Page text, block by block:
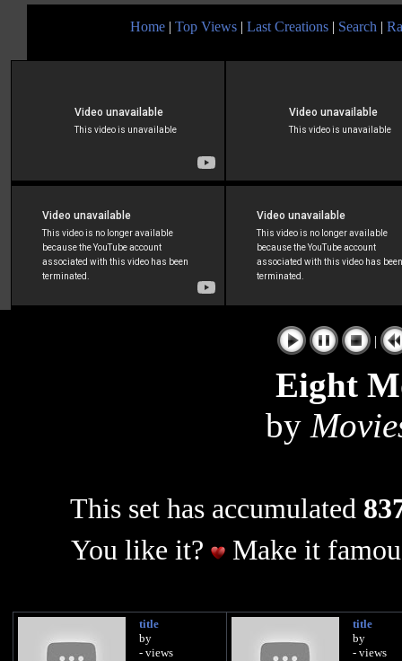
Home | Top Views | Last Creations | Search |
|
Eight
by
This set has accumulated
You like it?
Make it
title
by
- views
title
by
- views